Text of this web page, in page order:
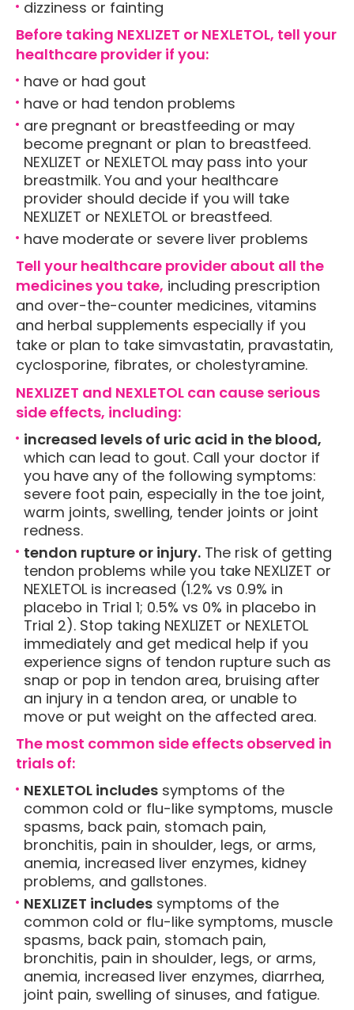
dizziness or fainting
Before taking NEXLIZET or NEXLETOL, tell your
healthcare provider if you:
have or had gout
have or had tendon problems
are pregnant or breastfeeding or may
become pregnant or plan to breastfeed.
NEXLIZET or NEXLETOL may pass into your
breastmilk. You and your healthcare
provider should decide if you will take
NEXLIZET or NEXLETOL or breastfeed.
have moderate or severe liver problems
Tell your healthcare provider about all the
medicines you take, including prescription
and over-the-counter medicines, vitamins
and herbal supplements especially if you
take or plan to take simvastatin, pravastatin,
cyclosporine, fibrates, or cholestyramine.
NEXLIZET and NEXLETOL can cause serious
side effects, including:
increased levels of uric acid in the blood,
which can lead to gout. Call your doctor if
you have any of the following symptoms:
severe foot pain, especially in the toe joint,
warm joints, swelling, tender joints or joint
redness.
tendon rupture or injury. The risk of getting
tendon problems while you take NEXLIZET or
NEXLETOL is increased (1.2% vs 0.9% in
placebo in Trial 1; 0.5% vs 0% in placebo in
Trial 2). Stop taking NEXLIZET or NEXLETOL
immediately and get medical help if you
experience signs of tendon rupture such as
snap or pop in tendon area, bruising after
an injury in a tendon area, or unable to
move or put weight on the affected area.
The most common side effects observed in
trials of:
NEXLETOL includes symptoms of the
common cold or flu-like symptoms, muscle
spasms, back pain, stomach pain,
bronchitis, pain in shoulder, legs, or arms,
anemia, increased liver enzymes, kidney
problems, and gallstones.
NEXLIZET includes symptoms of the
common cold or flu-like symptoms, muscle
spasms, back pain, stomach pain,
bronchitis, pain in shoulder, legs, or arms,
anemia, increased liver enzymes, diarrhea,
joint pain, swelling of sinuses, and fatigue.